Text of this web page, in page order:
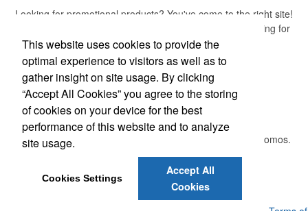
Looking for promotional products? You've come to the right site!
Whether you are looking for a specific item or just browsing for
ideas, our site is your one-stop source.
Read More
Newsletter
Submit your e-mail address to get the latest deals and promos.
Submit
This website uses cookies to provide the
optimal experience to visitors as well as to
gather insight on site usage. By clicking
“Accept All Cookies” you agree to the storing
of cookies on your device for the best
performance of this website and to analyze
site usage.
Cookies Settings
Accept All
Cookies